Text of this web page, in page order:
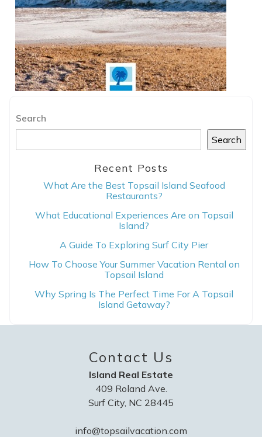
Search
Search
Recent Posts
What Are the Best Topsail Island Seafood
Restaurants?
What Educational Experiences Are on Topsail
Island?
A Guide To Exploring Surf City Pier
How To Choose Your Summer Vacation Rental on
Topsail Island
Why Spring Is The Perfect Time For A Topsail
Island Getaway?
Contact Us
Island Real Estate
409 Roland Ave.
Surf City, NC 28445
info@topsailvacation.com